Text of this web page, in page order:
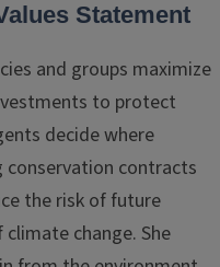
Statement
and groups maximize
to protect
decide where
conservation contracts
the risk of future
change. She